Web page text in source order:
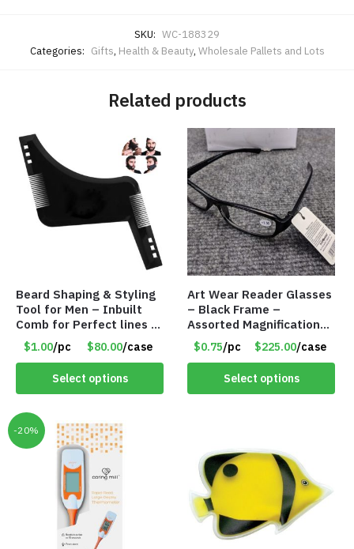
SKU: WC-188329
Categories: Gifts, Health & Beauty, Wholesale Pallets and Lots
Related products
Beard Shaping & Styling
Tool for Men – Inbuilt
Comb for Perfect lines –
Use with Trimmer or
Razor – Item #5990
$1.00/pc $80.00/case
Select options
Art Wear Reader Glasses
– Black Frame –
Assorted Magnifications
– Item #7448
$0.75/pc $225.00/case
Select options
-20%